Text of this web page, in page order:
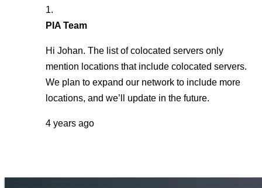
PIA Team
Hi Johan. The list of colocated servers only
mention locations that include colocated servers.
We plan to expand our network to include more
locations, and we’ll update in the future.
4 years ago